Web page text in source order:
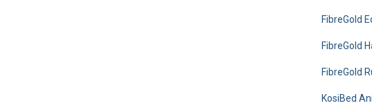
FibreGold
FibreGold
FibreGold
KosiBed